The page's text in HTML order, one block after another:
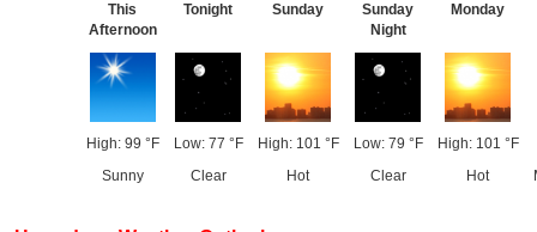
This
Afternoon
High: 99 °F
Sunny
Tonight
Low: 77 °F
Clear
Sunday
High: 101 °F
Hot
Sunday
Night
Low: 79 °F
Clear
Monday
High: 101 °F
Hot